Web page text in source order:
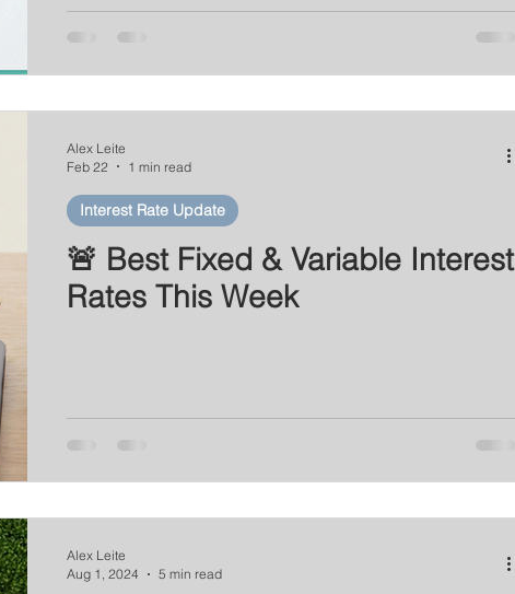
🚨 Best Fixed & Variable Interest
Rates This Week
Interest Rate Update
Alex Leite
Feb 22
1 min read
Alex Leite
Aug 1, 2024
5 min read